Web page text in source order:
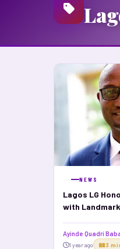
NEWS
Lagos LG
with
Ayinde Quadri
1 year ago 3